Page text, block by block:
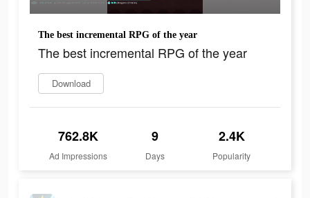
The best incremental RPG of the year
The best incremental RPG of the year
Download
762.8K
Ad Impressions
9
Days
2.4K
Popularity